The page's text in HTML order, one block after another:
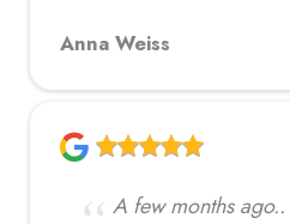
Anna Weiss
A few months